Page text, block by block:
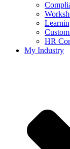
HR
My Industry